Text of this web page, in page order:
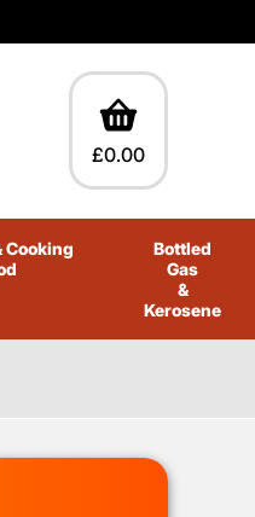
£0.00
Cooking
Bottled
Gas
&
Kerosene